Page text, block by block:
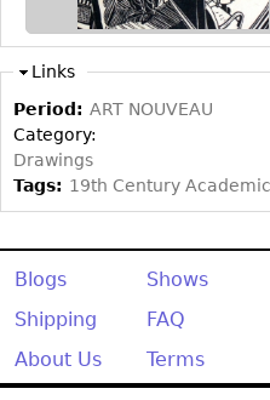
Links
Period: ART NOUVEAU
Category:
Drawings
Tags: 19th Century
Blogs Shows
Shipping
FAQ
About Us
Terms